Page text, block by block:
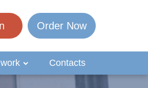
Order Now
Contacts